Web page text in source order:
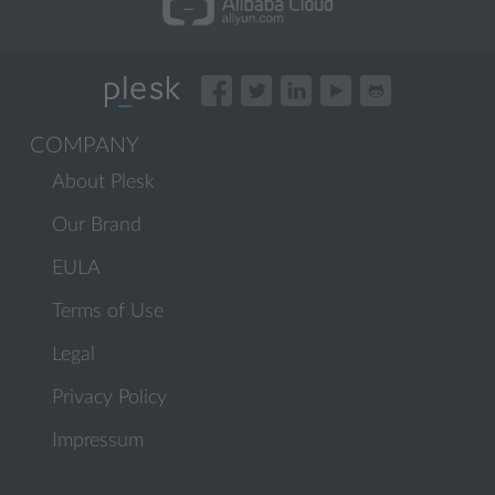
COMPANY
About Plesk
Our Brand
EULA
Terms of Use
Legal
Privacy Policy
Impressum